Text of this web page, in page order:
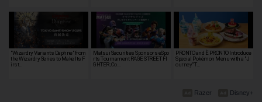
"Wizardry Variants Daphne" from
the Wizardry Series to Make Its F
irst…
Matsui Securities Sponsors eSpo
rts Tournament RAGE STREET FI
GHTER; Co…
PRONTO and È PRONTO Introduce
Special Pokémon Menu with a "J
ourney" T…
Disney+
Razer